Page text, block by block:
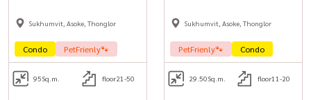
Sukhumvit, Asoke, Thonglor
Condo PetFrienly🐾
95Sq.m. floor21-50
Sukhumvit, Asoke, Thonglor
PetFrienly🐾 Condo
29.50Sq.m. floor11-20